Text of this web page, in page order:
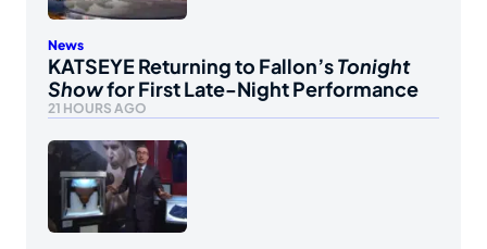
News
KATSEYE Returning to Fallon’sTonight
Showfor First Late-Night Performance
21 HOURS AGO